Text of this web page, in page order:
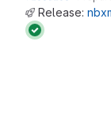
Release: